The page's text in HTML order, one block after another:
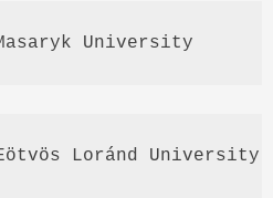
University
Loránd University